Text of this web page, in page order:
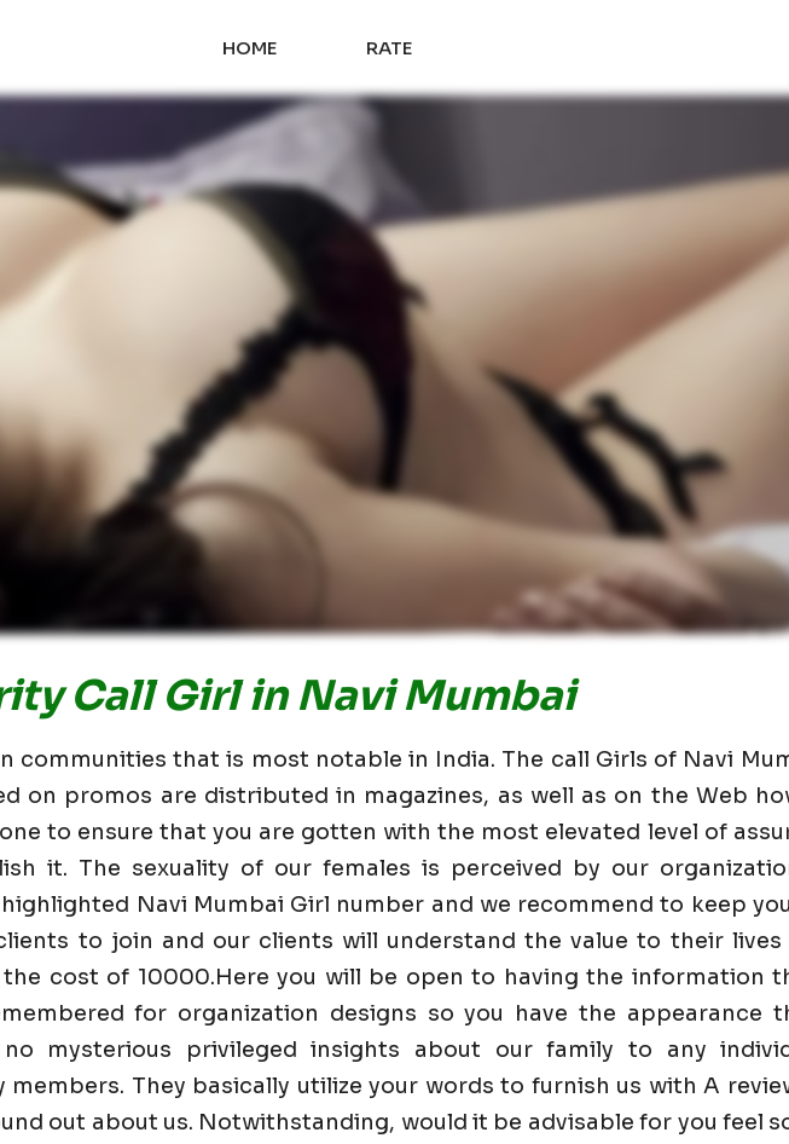
HOME RATE
Call Girl in Navi Mumbai
communities that is most notable in India. The call Girls of Navi
on promos are distributed in magazines, as well as on the Web
to ensure that you are gotten with the most elevated level of
it. The sexuality of our females is perceived by our
Navi Mumbai Girl number and we recommend to keep
to join and our clients will understand the value to their lives
cost of 10000.Here you will be open to having the information
for organization designs so you have the appearance
mysterious privileged insights about our family to any
They basically utilize your words to furnish us with A
out about us. Notwithstanding, would it be advisable for you feel